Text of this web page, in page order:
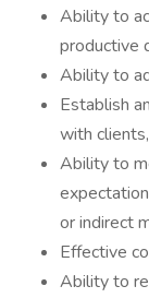
Ability to
productive
Ability to
Establish
with
Ability to
or indirect
Effective
Ability to